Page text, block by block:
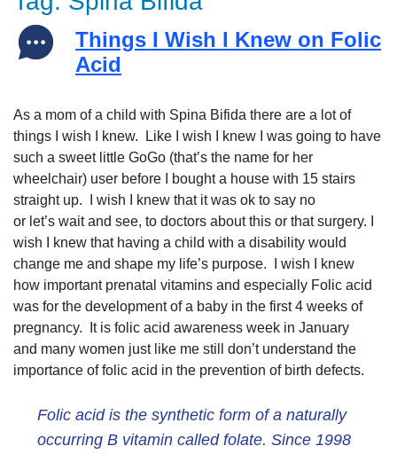
Things I Wish I Knew on Folic
Acid
As a mom of a child with Spina Bifida there are a lot of
things I wish I knew. Like I wish I knew I was going to have
such a sweet little GoGo (that’s the name for her
wheelchair) user before I bought a house with 15 stairs
straight up. I wish I knew that it was ok to say no
or let’s wait and see, to doctors about this or that surgery. I
wish I knew that having a child with a disability would
change me and shape my life’s purpose. I wish I knew
how important prenatal vitamins and especially Folic acid
was for the development of a baby in the first 4 weeks of
pregnancy. It is folic acid awareness week in January
and many women just like me still don’t understand the
importance of folic acid in the prevention of birth defects.
Folic acid is the synthetic form of a naturally
occurring B vitamin called folate. Since 1998